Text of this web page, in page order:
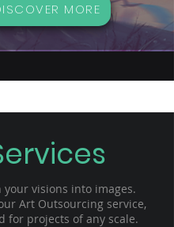
MORE
your visions into images.
Art Outsourcing service,
for projects of any scale.